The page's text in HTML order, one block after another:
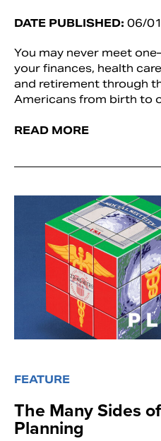
DATE PUBLISHED: 06/
You may never meet
your finances, health
and retirement through
Americans from birth to
READ MORE
FEATURE
The Many Sides
Planning